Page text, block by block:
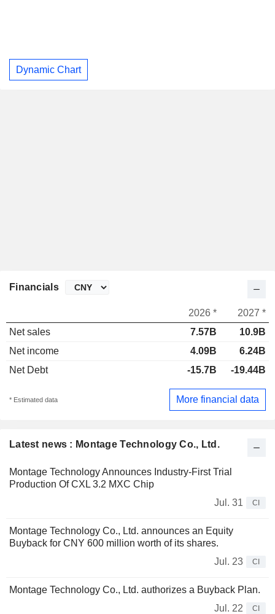
Dynamic Chart
Latest news : Montage Technology Co., Ltd.
Montage Technology Announces Industry-First Trial
Production Of CXL 3.2 MXC Chip
Jul. 31
CI
Montage Technology Co., Ltd. announces an Equity
Buyback for CNY 600 million worth of its shares.
Jul. 23
CI
Montage Technology Co., Ltd. authorizes a Buyback Plan.
Jul. 22
CI
Financials
2026 *
2027 *
Net sales
7.57B
10.9B
Net income
4.09B
6.24B
Net Debt
-15.7B -19.44B
* Estimated data More financial data